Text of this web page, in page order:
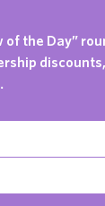
of the Day”